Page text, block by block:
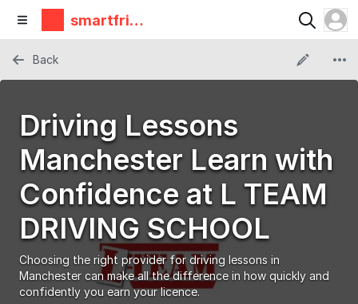
smartfrie
ndz
Back
Driving Lessons
Manchester Learn with
Confidence at L TEAM
DRIVING SCHOOL
Choosing the right provider for driving lessons in
Manchester can make all the difference in how quickly and
confidently you earn your licence.